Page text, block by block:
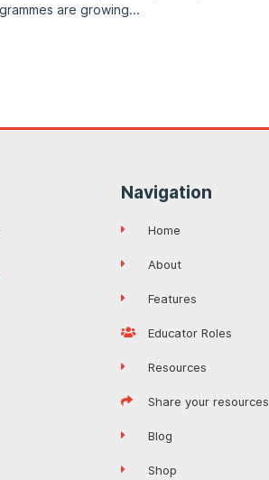
are growing
Navigation
Home
About
Features
Educator Roles
Resources
Share your resources
Blog
Shop